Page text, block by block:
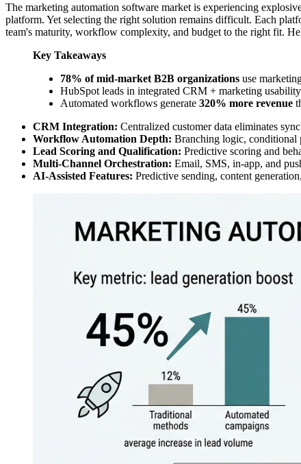
The marketing automation software market is experiencing
platform. Yet selecting the right solution remains difficult. Each
team's maturity, workflow complexity, and budget to the right fit.
Key Takeaways
78% of mid-market B2B organizations use
HubSpot leads in integrated CRM + marketing
Automated workflows generate 320% more revenue
CRM Integration: Centralized customer data eliminates
Workflow Automation Depth: Branching logic, conditional
Lead Scoring and Qualification: Predictive scoring and
Multi-Channel Orchestration: Email, SMS, in-app, and
AI-Assisted Features: Predictive sending, content